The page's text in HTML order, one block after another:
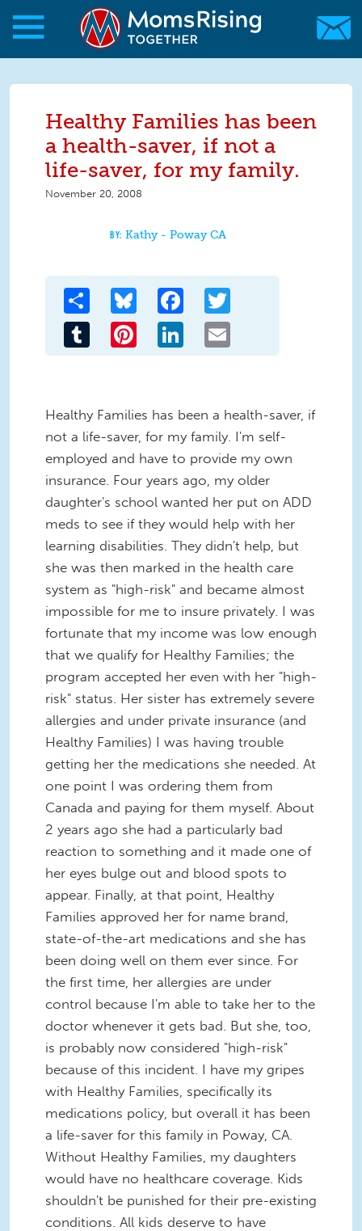
Skip to main content
Skip to main content
MomsRising.org
Healthy Families has been
a health-saver, if not a
life-saver, for my family.
November 20, 2008
Kathy - Poway CA
Share Bluesky Facebook
Tumblr Pinterest LinkedIn
Healthy Families has been a health-saver, if
not a life-saver, for my family. I'm self-
employed and have to provide my own
insurance. Four years ago, my older
daughter's school wanted her put on ADD
meds to see if they would help with her
learning disabilities. They didn't help, but
she was then marked in the health care
system as "high-risk" and became almost
impossible for me to insure privately. I was
fortunate that my income was low enough
that we qualify for Healthy Families; the
program accepted her even with her "high-
risk" status. Her sister has extremely severe
allergies and under private insurance (and
Healthy Families) I was having trouble
getting her the medications she needed. At
one point I was ordering them from
Canada and paying for them myself. About
2 years ago she had a particularly bad
reaction to something and it made one of
her eyes bulge out and blood spots to
appear. Finally, at that point, Healthy
Families approved her for name brand,
state-of-the-art medications and she has
been doing well on them ever since. For
the first time, her allergies are under
control because I'm able to take her to the
doctor whenever it gets bad. But she, too,
is probably now considered "high-risk"
because of this incident. I have my gripes
with Healthy Families, specifically its
medications policy, but overall it has been
a life-saver for this family in Poway, CA.
Without Healthy Families, my daughters
would have no healthcare coverage. Kids
shouldn't be punished for their pre-existing
conditions. All kids deserve to have